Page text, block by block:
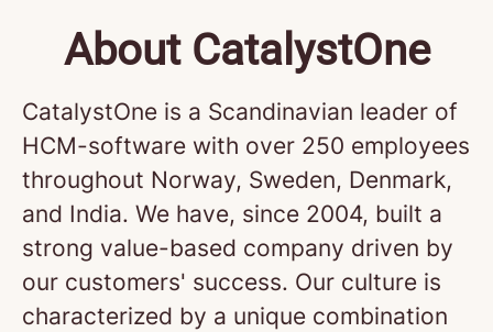
About CatalystOne
CatalystOne is a Scandinavian leader of
HCM-software with over 250 employees
throughout Norway, Sweden, Denmark,
and India. We have, since 2004, built a
strong value-based company driven by
our customers' success. Our culture is
characterized by a unique combination